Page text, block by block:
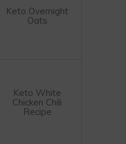
Keto Overnight
Oats
Keto White
Chicken Chili
Recipe